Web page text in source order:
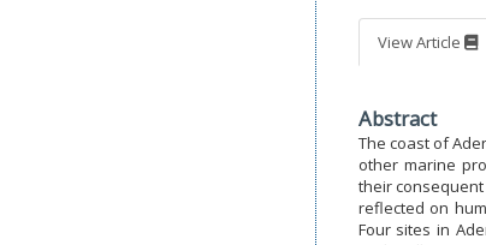
View Article
Abstract
The coast of
other marine
their
reflected on
Four sites in